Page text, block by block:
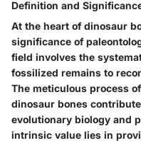
Definition and
At the heart of dinosaur
significance of
field involves the
fossilized remains to
The meticulous process
dinosaur bones
evolutionary biology and
intrinsic value lies in